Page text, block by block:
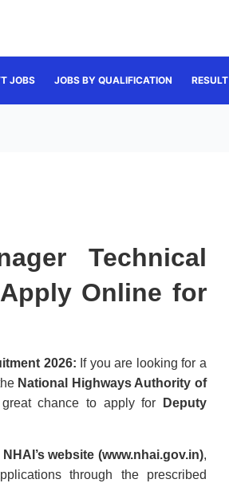
JOBS JOBS BY QUALIFICATION RESULT
Technical
Online for
2026: If you are looking for a
National Highways Authority of
chance to apply for
Deputy
NHAI’s website (www.nhai.gov.in),
through the prescribed